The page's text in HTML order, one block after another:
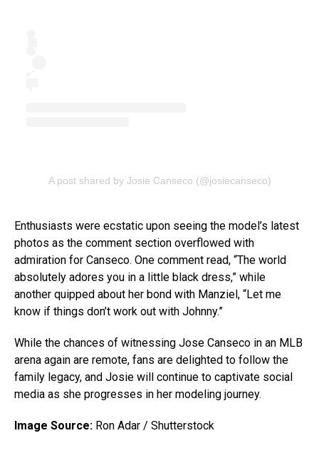
A post shared by Josie Canseco (@josiecanseco)
Enthusiasts were ecstatic upon seeing the model’s latest
photos as the comment section overflowed with
admiration for Canseco. One comment read, “The world
absolutely adores you in a little black dress,” while
another quipped about her bond with Manziel, “Let me
know if things don’t work out with Johnny.”
While the chances of witnessing Jose Canseco in an MLB
arena again are remote, fans are delighted to follow the
family legacy, and Josie will continue to captivate social
media as she progresses in her modeling journey.
Image Source: Ron Adar / Shutterstock